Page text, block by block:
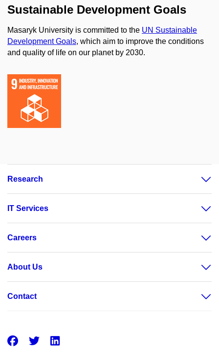
Sustainable Development Goals
Masaryk University is committed to the UN Sustainable
Development Goals, which aim to improve the conditions
and quality of life on our planet by 2030.
Research
IT Services
Careers
About Us
Contact
Facebook
Twitter